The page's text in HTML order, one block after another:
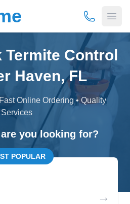
(877) 675-
Termite Control
Haven, FL
Online Ordering • Quality
Services
you looking for?
POPULAR
→